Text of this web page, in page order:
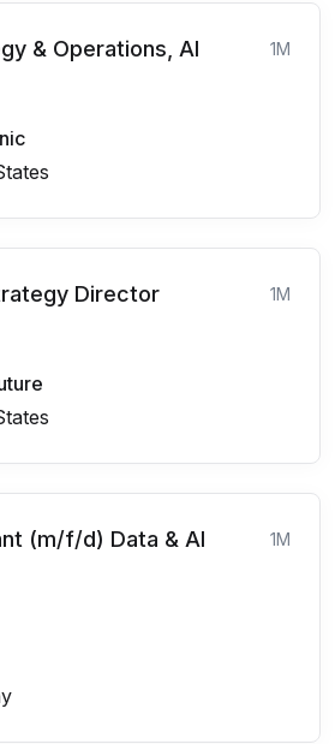
& Operations, AI 1M
Director 1M
(m/f/d) Data & AI
1M